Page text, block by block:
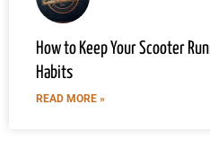
How to Keep Your Scooter
Habits
READ MORE »